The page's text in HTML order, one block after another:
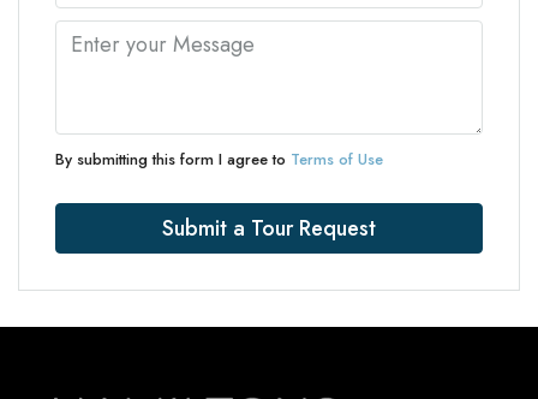
By submitting this form I agree to Terms of Use
Submit a Tour Request